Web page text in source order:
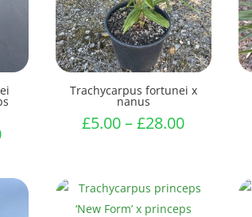
Price
£9.50
through
Trachycarpus fortunei x
nanus
£5.00–£28.00Price
through
£28.00